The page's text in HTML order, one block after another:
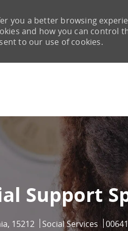
you a better browsing
and how you can control
to our use of cookies.
Support
15212 Category
Social Services Job Id